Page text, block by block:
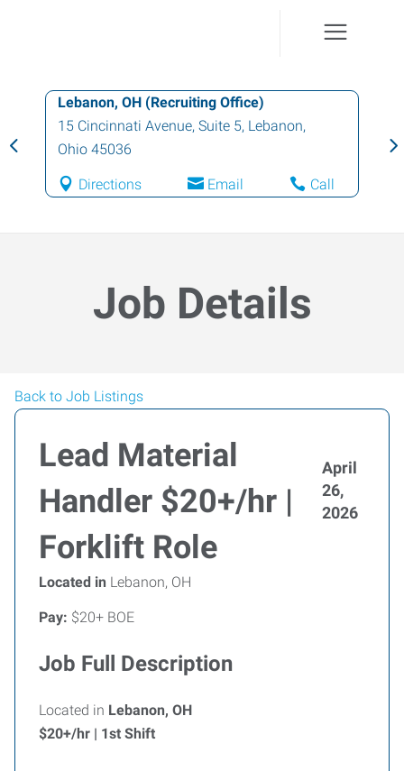
Lebanon, OH (Recruiting Office)
15 Cincinnati Avenue, Suite 5, Lebanon,
Ohio 45036
Directions Email Call
Job Details
Back to Job Listings
Lead Material
Handler $20+/hr |
Forklift Role
April
26,
2026
Located in Lebanon, OH
Pay: $20+ BOE
Job Full Description
Located in Lebanon, OH
$20+/hr | 1st Shift